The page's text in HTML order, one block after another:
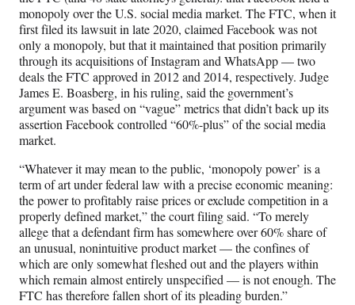
t
e
r
)
monopoly over the U.S. social media market. The FTC, when it
first filed its lawsuit in late 2020, claimed Facebook was not
only a monopoly, but that it maintained that position primarily
through its acquisitions of Instagram and WhatsApp — two
deals the FTC approved in 2012 and 2014, respectively. Judge
James E. Boasberg, in his ruling, said the government’s
argument was based on “vague” metrics that didn’t back up its
assertion Facebook controlled “60%-plus” of the social media
market.
“Whatever it may mean to the public, ‘monopoly power’ is a
term of art under federal law with a precise economic meaning:
the power to profitably raise prices or exclude competition in a
properly defined market,” the court filing said. “To merely
allege that a defendant firm has somewhere over 60% share of
an unusual, nonintuitive product market — the confines of
which are only somewhat fleshed out and the players within
which remain almost entirely unspecified — is not enough. The
FTC has therefore fallen short of its pleading burden.”